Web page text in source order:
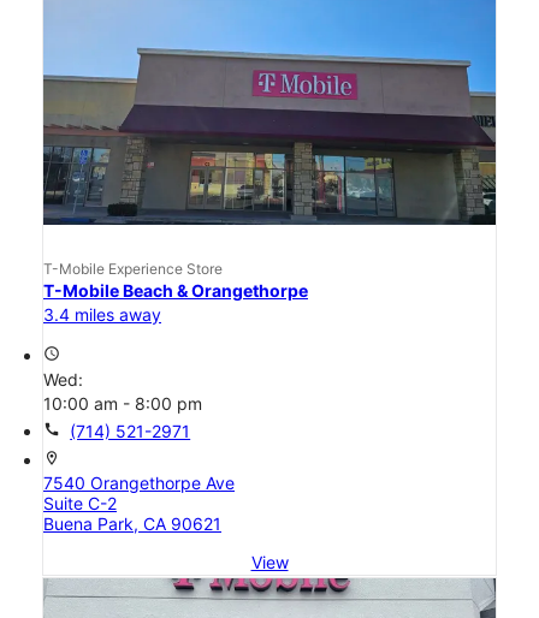
T-Mobile Experience Store
T-Mobile Beach & Orangethorpe
3.4 miles away
access_time
Wed:
10:00 am - 8:00 pm
call (714) 521-2971
location_on
7540 Orangethorpe Ave
Suite C-2
Buena Park, CA 90621
View